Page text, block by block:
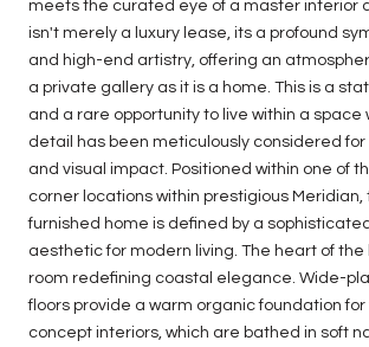
meets the curated eye of a master interior
isn't merely a luxury lease, its a profound
and high-end artistry, offering an
a private gallery as it is a home. This is a
and a rare opportunity to live within a space
detail has been meticulously considered
and visual impact. Positioned within one of
corner locations within prestigious Meridian,
furnished home is defined by a
aesthetic for modern living. The heart of
room redefining coastal elegance. Wide-
floors provide a warm organic foundation for
concept interiors, which are bathed in soft